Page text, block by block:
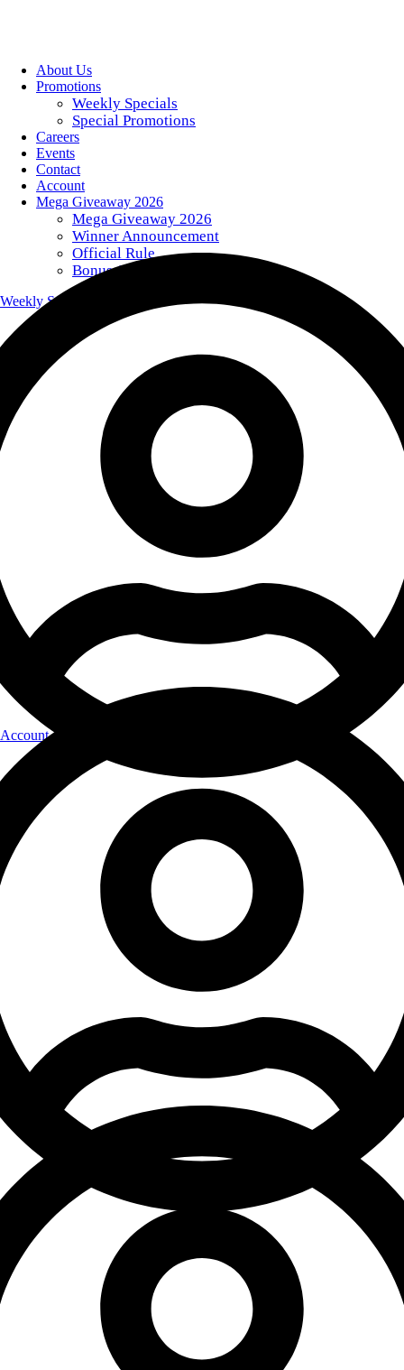
About Us
Promotions
Weekly Specials
Special Promotions
Careers
Events
Contact
Account
Mega Giveaway 2026
Mega Giveaway 2026
Winner Announcement
Official Rule
Bonus Giveaway Codes
Weekly Specials
Account